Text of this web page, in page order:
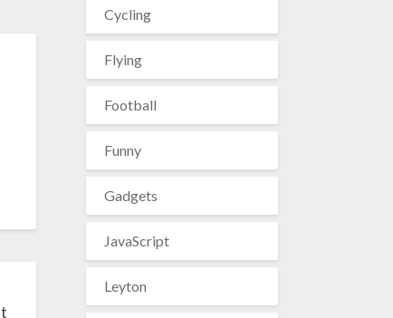
Cycling
Flying
Football
Funny
Gadgets
JavaScript
Leyton